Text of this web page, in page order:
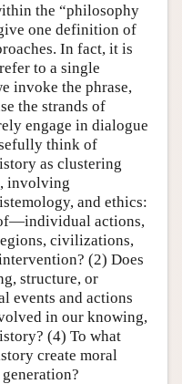
the “philosophy
one definition of
In fact, it is
to a single
invoke the phrase,
the strands of
engage in dialogue
think of
as clustering
involving
and ethics:
actions,
civilizations,
(2) Does
structure, or
events and actions
in our knowing,
(4) To what
create moral